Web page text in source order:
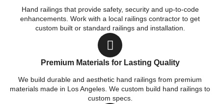
Hand railings that provide safety, security and up-to-code
enhancements. Work with a local railings contractor to get
custom built or standard railings and installation.
Premium Materials for Lasting Quality
We build durable and aesthetic hand railings from premium
materials made in Los Angeles. We custom build hand railings to
custom specs.